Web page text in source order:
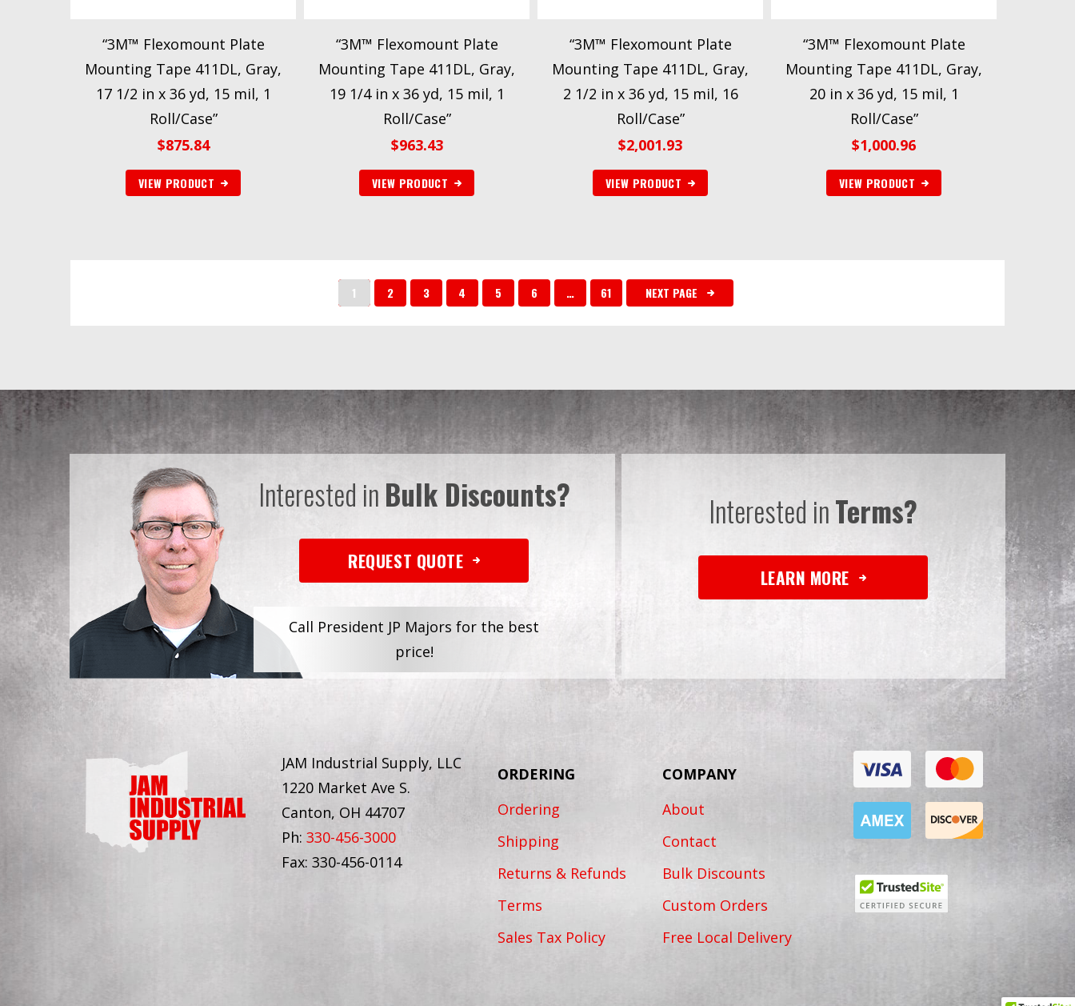
“3M™ Flexomount Plate
Mounting Tape 411DL, Gray,
17 1/2 in x 36 yd, 15 mil, 1
Roll/Case”
$875.84
VIEW PRODUCT
“3M™ Flexomount Plate
Mounting Tape 411DL, Gray,
19 1/4 in x 36 yd, 15 mil, 1
Roll/Case”
$963.43
VIEW PRODUCT
“3M™ Flexomount Plate
Mounting Tape 411DL, Gray,
2 1/2 in x 36 yd, 15 mil, 16
Roll/Case”
$2,001.93
VIEW PRODUCT
“3M™ Flexomount Plate
Mounting Tape 411DL, Gray,
20 in x 36 yd, 15 mil, 1
Roll/Case”
$1,000.96
VIEW PRODUCT
1 2 3 4 5 6 … 61 NEXT PAGE
Interested inBulk Discounts?
REQUEST QUOTE
Call President JP Majors for the best
price!
Interested inTerms?
LEARN MORE
JAM Industrial Supply, LLC
1220 Market Ave S.
Canton, OH 44707
Ph: 330-456-3000
Fax: 330-456-0114
ORDERING
Ordering
Shipping
Returns & Refunds
Terms
Sales Tax Policy
COMPANY
About
Contact
Bulk Discounts
Custom Orders
Free Local Delivery